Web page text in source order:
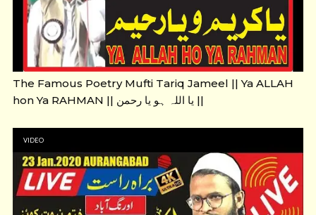
The Famous Poetry Mufti Tariq Jameel || Ya ALLAH
hon Ya RAHMAN || یا اللہ ہو یا رحمن ||
VIDEO